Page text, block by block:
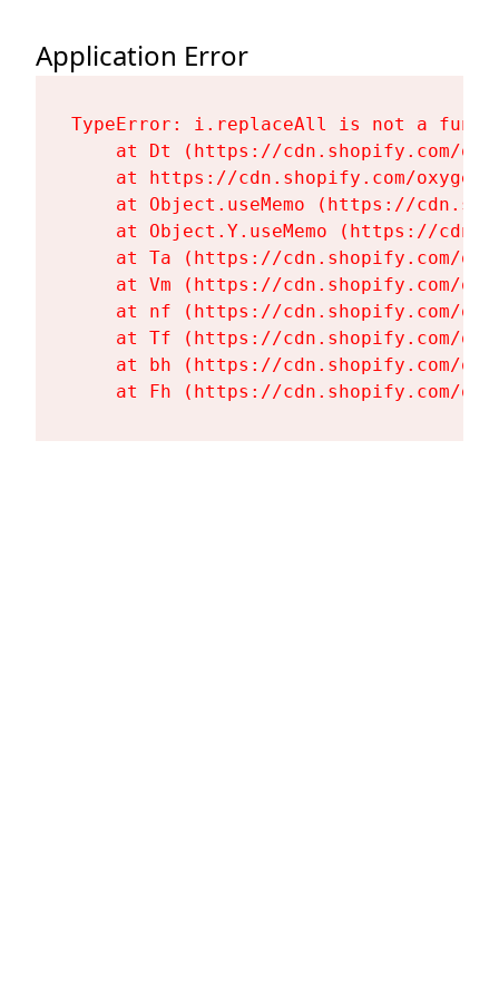
Application Error
TypeError: i.replaceAll is not a
at Dt (https://cdn.shopify.com/
at https://cdn.shopify.com/
at Object.useMemo (https://
at Object.Y.useMemo (https://
at Ta (https://cdn.shopify.com/
at Vm (https://cdn.shopify.com/
at nf (https://cdn.shopify.com/
at Tf (https://cdn.shopify.com/
at bh (https://cdn.shopify.com/
at Fh (https://cdn.shopify.com/